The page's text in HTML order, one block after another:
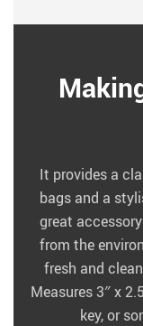
It provides a
bags and a
great
from the
fresh and
Measures 3″ x
key, or